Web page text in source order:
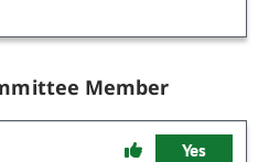
Member
Yes